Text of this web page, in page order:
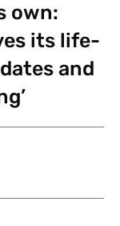
own:
its life-
and